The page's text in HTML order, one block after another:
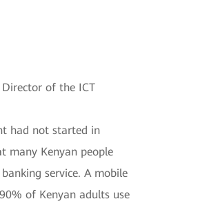
of the ICT
had not started in
many Kenyan people
service. A mobile
of Kenyan adults use